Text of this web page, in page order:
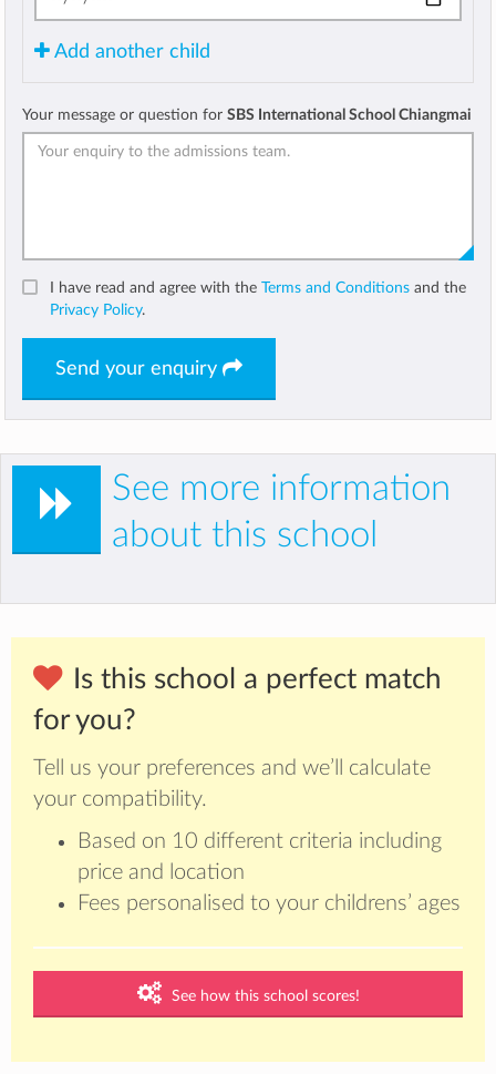
Add another child
Your message or question for SBS International School Chiangmai
I have read and agree with the Terms and Conditions and the
Privacy Policy.
Send your enquiry
See more information
about this school
Is this school a perfect match
for you?
Tell us your preferences and we’ll calculate
your compatibility.
Based on 10 different criteria including
price and location
Fees personalised to your childrens’ ages
See how this school scores!